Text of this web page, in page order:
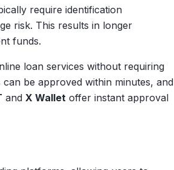
require identification
risk. This results in longer
funds.
loan services without requiring
be approved within minutes, and
and X Walletoffer instant approval